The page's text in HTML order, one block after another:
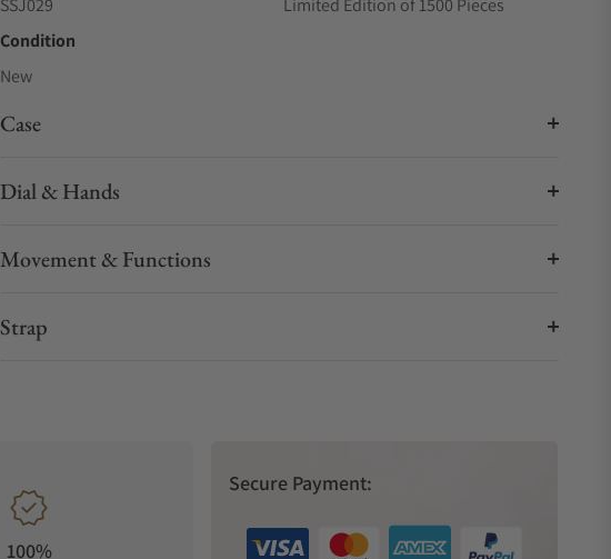
SSJ029
Limited Edition of 1500 Pieces
Condition
New
Case
Dial & Hands
Movement & Functions
Strap
100%
Secure Payment: